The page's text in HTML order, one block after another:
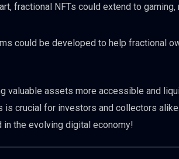
fractional NFTs could extend to gaming,
could be developed to help fractional
valuable assets more accessible and
crucial for investors and collectors
in the evolving digital economy!